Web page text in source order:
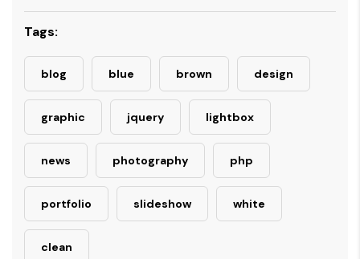
Tags:
blog blue brown design
graphic jquery lightbox
news photography php
portfolio slideshow white
clean